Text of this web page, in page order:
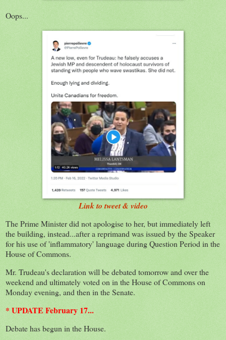
Oops...
Link to tweet & video
The Prime Minister did not apologise to her, but immediately left
the building, instead...after a reprimand was issued by the Speaker
for his use of 'inflammatory' language during Question Period in the
House of Commons.
Mr. Trudeau's declaration will be debated tomorrow and over the
weekend and ultimately voted on in the House of Commons on
Monday evening, and then in the Senate.
* UPDATE February 17...
Debate has begun in the House.